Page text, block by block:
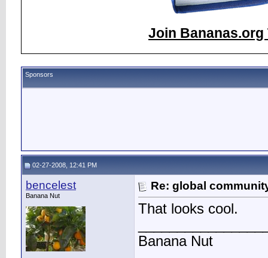
Join Bananas.org
Sponsors
02-27-2008, 12:41 PM
bencelest
Banana Nut
Re: global
That looks cool.
Banana Nut